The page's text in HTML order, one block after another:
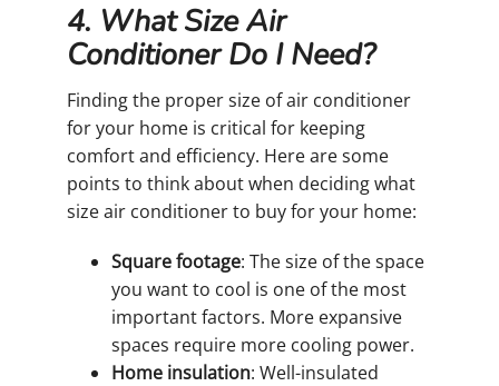
4. What Size Air
Conditioner Do I Need?
Finding the proper size of air conditioner
for your home is critical for keeping
comfort and efficiency. Here are some
points to think about when deciding what
size air conditioner to buy for your home:
Square footage: The size of the space
you want to cool is one of the most
important factors. More expansive
spaces require more cooling power.
Home insulation: Well-insulated